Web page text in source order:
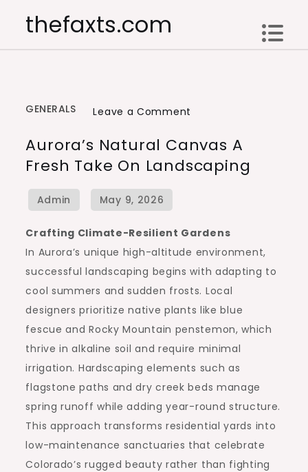
thefaxts.com
GENERALS Leave a Comment
Natural
Canvas
Take
Landscaping
Aurora’s Natural Canvas A
Fresh Take On Landscaping
Crafting Climate-Resilient Gardens
In Aurora’s unique high-altitude environment,
successful landscaping begins with adapting to
cool summers and sudden frosts. Local
designers prioritize native plants like blue
fescue and Rocky Mountain penstemon, which
thrive in alkaline soil and require minimal
irrigation. Hardscaping elements such as
flagstone paths and dry creek beds manage
spring runoff while adding year-round structure.
This approach transforms residential yards into
low-maintenance sanctuaries that celebrate
Colorado’s rugged beauty rather than fighting